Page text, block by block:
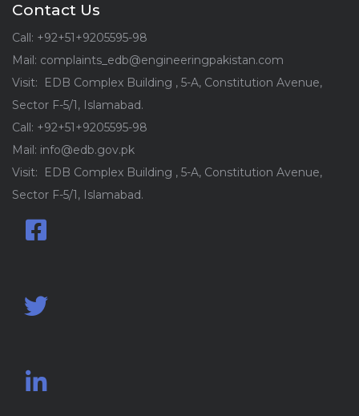
Contact Us
Call: +92+51+9205595-98
Mail: complaints_edb@engineeringpakistan.com
Visit: EDB Complex Building , 5-A, Constitution Avenue,
Sector F-5/1, Islamabad.
Call: +92+51+9205595-98
Mail: info@edb.gov.pk
Visit: EDB Complex Building , 5-A, Constitution Avenue,
Sector F-5/1, Islamabad.